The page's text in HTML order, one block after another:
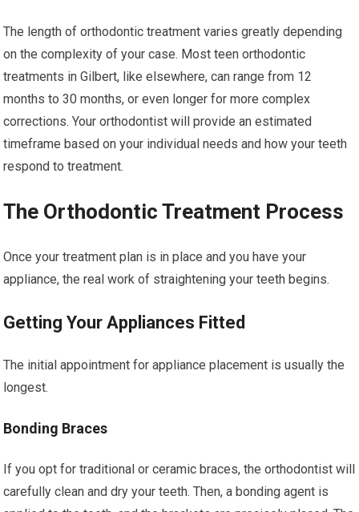
The length of orthodontic treatment varies greatly depending
on the complexity of your case. Most teen orthodontic
treatments in Gilbert, like elsewhere, can range from 12
months to 30 months, or even longer for more complex
corrections. Your orthodontist will provide an estimated
timeframe based on your individual needs and how your teeth
respond to treatment.
The Orthodontic Treatment Process
Once your treatment plan is in place and you have your
appliance, the real work of straightening your teeth begins.
Getting Your Appliances Fitted
The initial appointment for appliance placement is usually the
longest.
Bonding Braces
If you opt for traditional or ceramic braces, the orthodontist will
carefully clean and dry your teeth. Then, a bonding agent is